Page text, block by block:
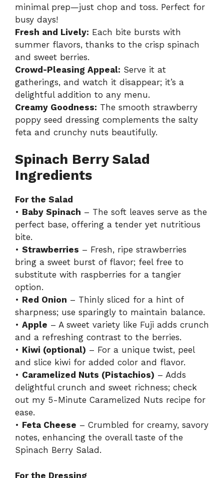
minimal prep—just chop and toss. Perfect for
busy days!
Fresh and Lively: Each bite bursts with
summer flavors, thanks to the crisp spinach
and sweet berries.
Crowd-Pleasing Appeal: Serve it at
gatherings, and watch it disappear; it’s a
delightful addition to any menu.
Creamy Goodness: The smooth strawberry
poppy seed dressing complements the salty
feta and crunchy nuts beautifully.
Spinach Berry Salad
Ingredients
For the Salad
• Baby Spinach – The soft leaves serve as the
perfect base, offering a tender yet nutritious
bite.
• Strawberries – Fresh, ripe strawberries
bring a sweet burst of flavor; feel free to
substitute with raspberries for a tangier
option.
• Red Onion – Thinly sliced for a hint of
sharpness; use sparingly to maintain balance.
• Apple – A sweet variety like Fuji adds crunch
and a refreshing contrast to the berries.
• Kiwi (optional) – For a unique twist, peel
and slice kiwi for added color and flavor.
• Caramelized Nuts (Pistachios) – Adds
delightful crunch and sweet richness; check
out my 5-Minute Caramelized Nuts recipe for
ease.
• Feta Cheese – Crumbled for creamy, savory
notes, enhancing the overall taste of the
Spinach Berry Salad.
For the Dressing